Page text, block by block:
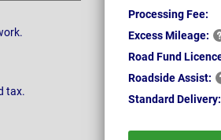
Processing Fee:
ExcessMileage:
Road Fund
RoadsideAssist:
Standard Delivery:
tax.